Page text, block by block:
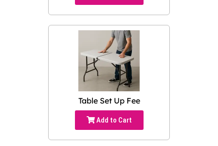
Table Set Up Fee
Add to Cart